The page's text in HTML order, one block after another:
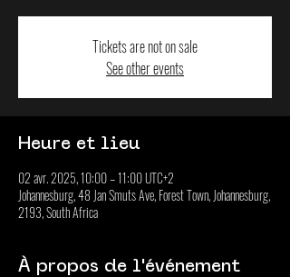
Tickets are not on sale
See other events
Heure et lieu
02 avr. 2025, 10:00 – 11:00 UTC+2
Johannesburg, 48 Jan Smuts Ave, Forest Town, Johannesburg,
2193, South Africa
À propos de l'événement